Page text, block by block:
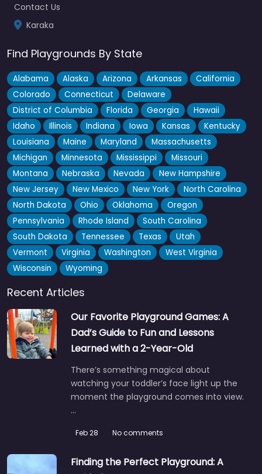
track since it went in — Trailpro did a solid job…
Contact Us
Karaka
Find Playgrounds By State
Alabama Alaska Arizona Arkansas
California
Colorado
Connecticut
Delaware
District of Columbia
Florida Georgia
Hawaii
Idaho
Illinois Indiana Iowa Kansas
Kentucky
Louisiana
Maine Maryland
Massachusetts
Michigan
Minnesota Mississippi
Missouri
Montana
Nebraska Nevada
New Hampshire
New Jersey
New Mexico New York
North Carolina
North Dakota
Ohio Oklahoma
Oregon
Pennsylvania
Rhode Island
South Carolina
South Dakota
Tennessee Texas
Utah
Vermont
Virginia Washington
West Virginia
Wisconsin
Wyoming
Recent Articles
Our Favorite Playground Games: A
Dad’s Guide to Fun and Lessons
Learned with a 2-Year-Old
There’s something magical about
watching your toddler’s face light up the
moment the playground comes into view.
…
Feb 28 No comments
Finding the Perfect Playground: A